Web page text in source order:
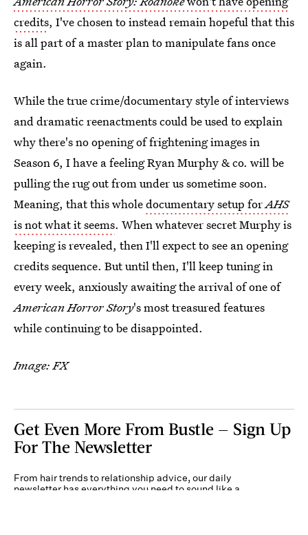
credits, I've chosen to instead remain hopeful that this
is all part of a master plan to manipulate fans once
again.
While the true crime/documentary style of interviews
and dramatic reenactments could be used to explain
why there's no opening of frightening images in
Season 6, I have a feeling Ryan Murphy & co. will be
pulling the rug out from under us sometime soon.
Meaning, that this wholedocumentary setup forAHS
is not what it seems. When whatever secret Murphy is
keeping is revealed, then I'll expect to see an opening
credits sequence. But until then, I'll keep tuning in
every week, anxiously awaiting the arrival of one of
American Horror Story's most treasured features
while continuing to be disappointed.
Image: FX
Get Even More From Bustle — Sign Up
For The Newsletter
From hair trends to relationship advice, our daily
newsletter has everything you need to sound like a